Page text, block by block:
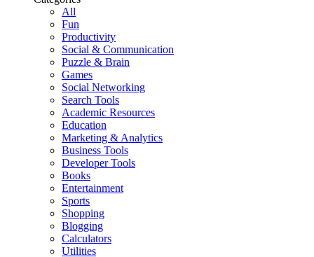
All
Fun
Productivity
Social & Communication
Puzzle & Brain
Games
Social Networking
Search Tools
Academic Resources
Education
Marketing & Analytics
Business Tools
Developer Tools
Books
Entertainment
Sports
Shopping
Blogging
Calculators
Utilities